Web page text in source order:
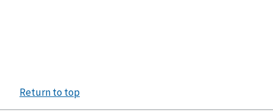
Return to top